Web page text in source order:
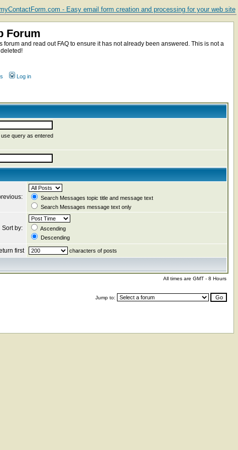
- Easy email form creation and processing for your web site
Forum
and read out FAQ to ensure it has not already been answered. This is not a
Log in
query as entered
Search Messages topic title and message text
Search Messages message text only
Sort by:
Ascending
Descending
first characters of posts
All times are GMT - 8 Hours
Jump to: